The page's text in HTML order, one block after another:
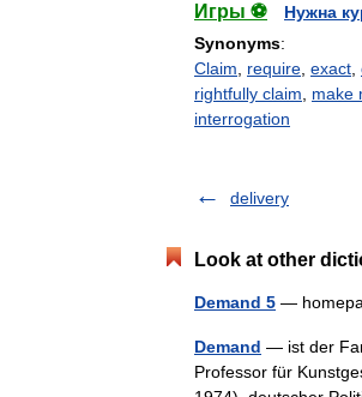
Игры ⚽
Нужна
Synonyms:
Claim, require, exact,
rightfully claim, make
interrogation
delivery
Look at other
Demand 5 —
Demand — ist der
Professor für